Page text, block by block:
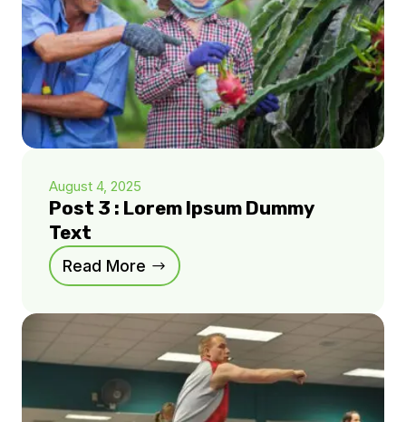
August 4, 2025
Post 3 : Lorem Ipsum Dummy
Text
Read More